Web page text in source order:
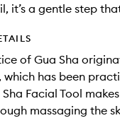
it’s a gentle step
of Gua Sha
which has been
Sha Facial Tool
massaging the